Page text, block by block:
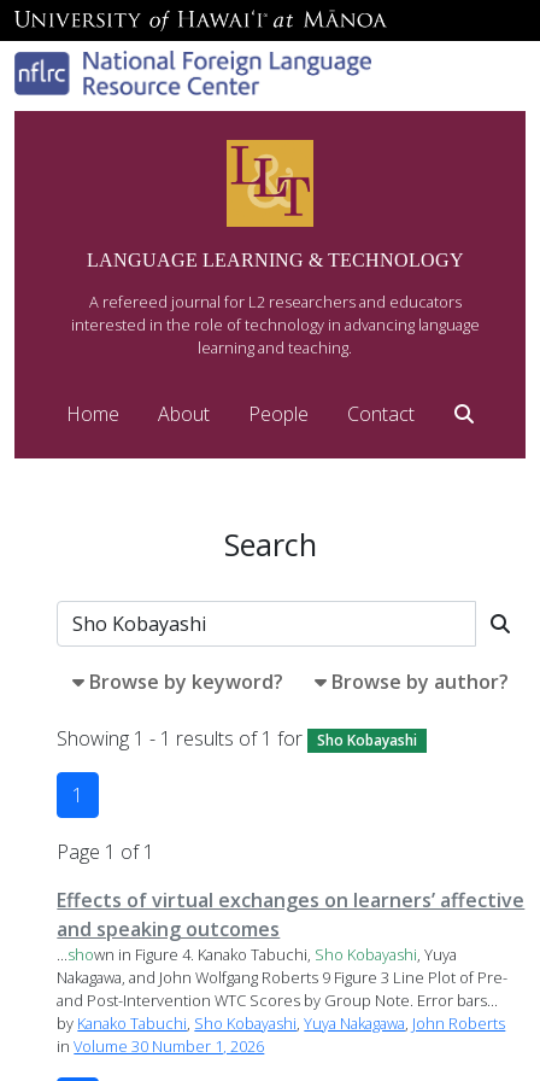
LANGUAGE LEARNING & TECHNOLOGY
A refereed journal for L2 researchers and educators
interested in the role of technology in advancing language
learning and teaching.
Home About People Contact
Search
Browse by keyword? Browse by author?
Showing 1 - 1 results of 1 for Sho Kobayashi
1
Page 1 of 1
Effects of virtual exchanges on learners’ affective
and speaking outcomes
...shown in Figure 4. Kanako Tabuchi, Sho Kobayashi, Yuya
Nakagawa, and John Wolfgang Roberts 9 Figure 3 Line Plot of Pre-
and Post-Intervention WTC Scores by Group Note. Error bars...
by Kanako Tabuchi, Sho Kobayashi,Yuya Nakagawa, John Roberts
inVolume 30 Number 1, 2026